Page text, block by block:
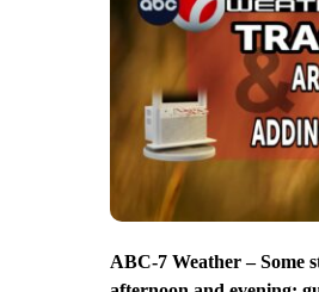
ABC-7 Weather – Some